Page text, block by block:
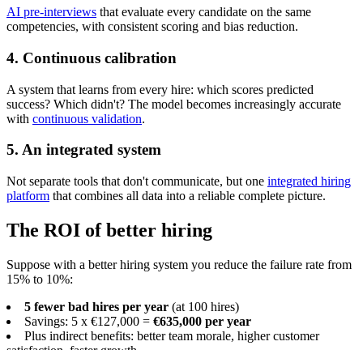
AI pre-interviews that evaluate every candidate on the same
competencies, with consistent scoring and bias reduction.
4. Continuous calibration
A system that learns from every hire: which scores predicted
success? Which didn't? The model becomes increasingly accurate
with continuous validation.
5. An integrated system
Not separate tools that don't communicate, but one integrated hiring
platform that combines all data into a reliable complete picture.
The ROI of better hiring
Suppose with a better hiring system you reduce the failure rate from
15% to 10%:
5 fewer bad hires per year (at 100 hires)
Savings: 5 x €127,000 = €635,000 per year
Plus indirect benefits: better team morale, higher customer